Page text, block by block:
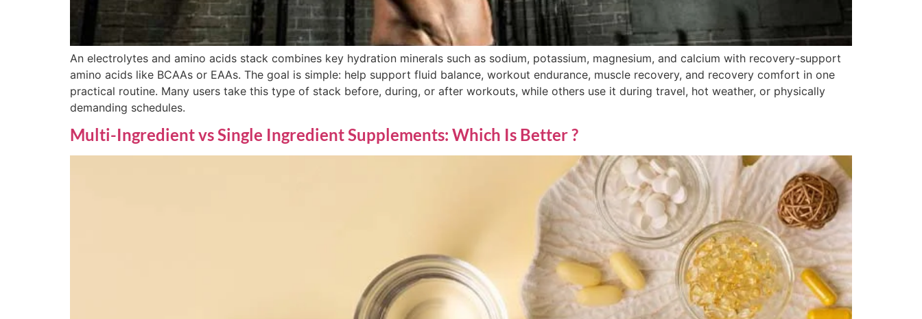
An electrolytes and amino acids stack combines key hydration minerals such as sodium, potassium, magnesium, and calcium with recovery-support
amino acids like BCAAs or EAAs. The goal is simple: help support fluid balance, workout endurance, muscle recovery, and recovery comfort in one
practical routine. Many users take this type of stack before, during, or after workouts, while others use it during travel, hot weather, or physically
demanding schedules.
Multi-Ingredient vs Single Ingredient Supplements: Which Is Better ?